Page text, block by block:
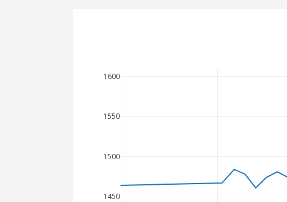
1450
1500
1550
1600